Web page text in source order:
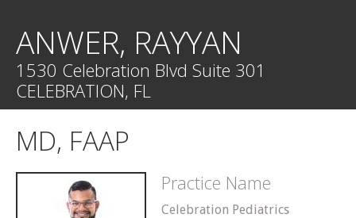
ANWER, RAYYAN
1530 Celebration Blvd Suite 301
CELEBRATION, FL
MD, FAAP
Practice Name
Celebration Pediatrics